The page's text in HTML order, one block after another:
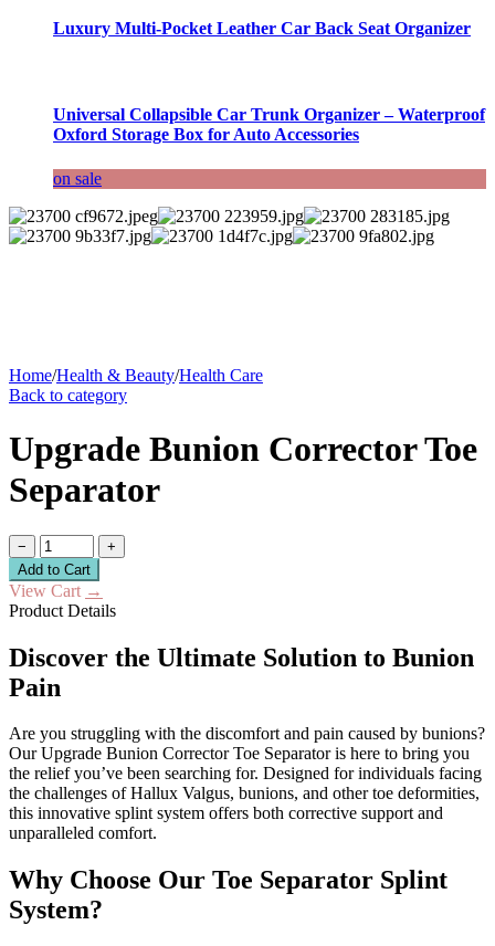
Luxury Multi-Pocket Leather Car Back Seat Organizer
Universal Collapsible Car Trunk Organizer – Waterproof
Oxford Storage Box for Auto Accessories
on sale
Home/Health & Beauty/Health Care
Back to category
Upgrade Bunion Corrector Toe
Separator
−
+
Add to Cart
View Cart →
Product Details
Discover the Ultimate Solution to Bunion
Pain
Are you struggling with the discomfort and pain caused by bunions?
Our Upgrade Bunion Corrector Toe Separator is here to bring you
the relief you’ve been searching for. Designed for individuals facing
the challenges of Hallux Valgus, bunions, and other toe deformities,
this innovative splint system offers both corrective support and
unparalleled comfort.
Why Choose Our Toe Separator Splint
System?